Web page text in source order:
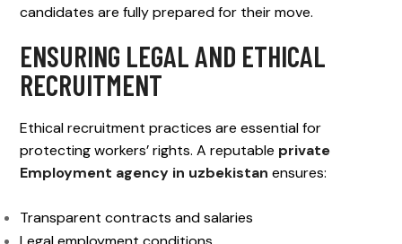
candidates are fully prepared for their move.
ENSURING LEGAL AND ETHICAL
RECRUITMENT
Ethical recruitment practices are essential for
protecting workers’ rights. A reputable private
Employment agency in uzbekistan ensures:
Transparent contracts and salaries